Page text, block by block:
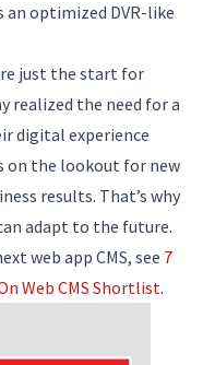
an optimized DVR-like
just the start for
realized the need for a
digital experience
on the lookout for new
results. That’s why
adapt to the future.
web app CMS, see 7
Web CMS Shortlist.